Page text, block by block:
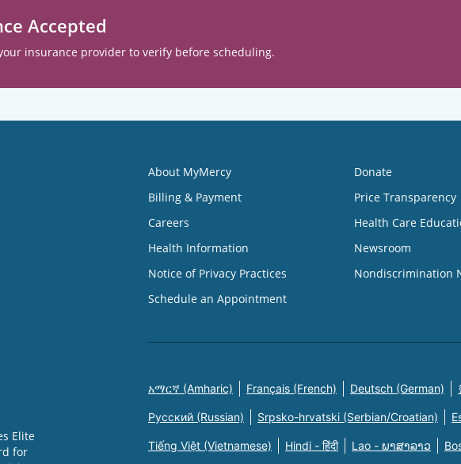
Accepted
insurance provider to verify before scheduling.
Elite
for
About MyMercy
Billing & Payment
Careers
Health Information
Notice of Privacy Practices
Schedule an Appointment
Donate
Price Transparency
Health Care
Newsroom
Nondiscrimination
አማርኛ (Amharic) Français (French) Deutsch (German)
Русский (Russian) Srpsko-hrvatski (Serbian/Croatian)
Tiếng Việt (Vietnamese) Hindi - हिंदी Lao - ພາສາລາວ